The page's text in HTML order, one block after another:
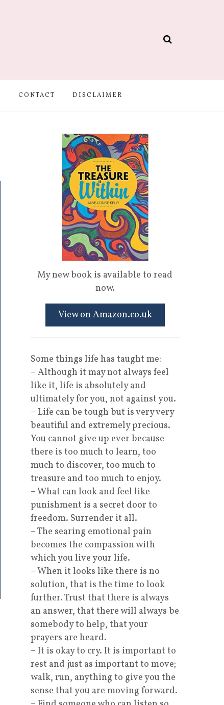
CONTACT DISCLAIMER
My new book is available to read
now.
View on Amazon.co.uk
Some things life has taught me:
– Although it may not always feel
like it, life is absolutely and
ultimately for you, not against you.
– Life can be tough but is very very
beautiful and extremely precious.
You cannot give up ever because
there is too much to learn, too
much to discover, too much to
treasure and too much to enjoy.
– What can look and feel like
punishment is a secret door to
freedom. Surrender it all.
– The searing emotional pain
becomes the compassion with
which you live your life.
– When it looks like there is no
solution, that is the time to look
further. Trust that there is always
an answer, that there will always be
somebody to help, that your
prayers are heard.
– It is okay to cry. It is important to
rest and just as important to move;
walk, run, anything to give you the
sense that you are moving forward.